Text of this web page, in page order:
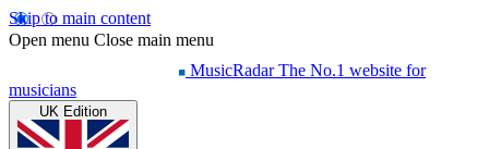
Skip to main content
Open menu Close main menu
MusicRadar The No.1 website for
musicians
UK Edition